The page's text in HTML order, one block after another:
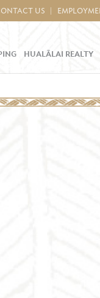
US
HUALĀLAI REALTY